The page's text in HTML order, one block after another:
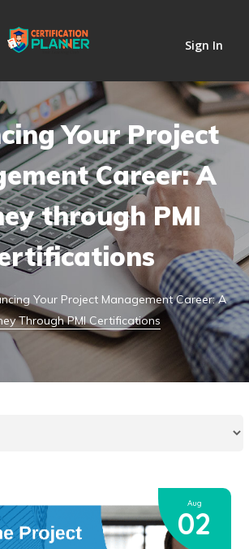
Sign In
Your Project
Career: A
through PMI
Your Project Management Career: A
Through PMI Certifications
Aug
02